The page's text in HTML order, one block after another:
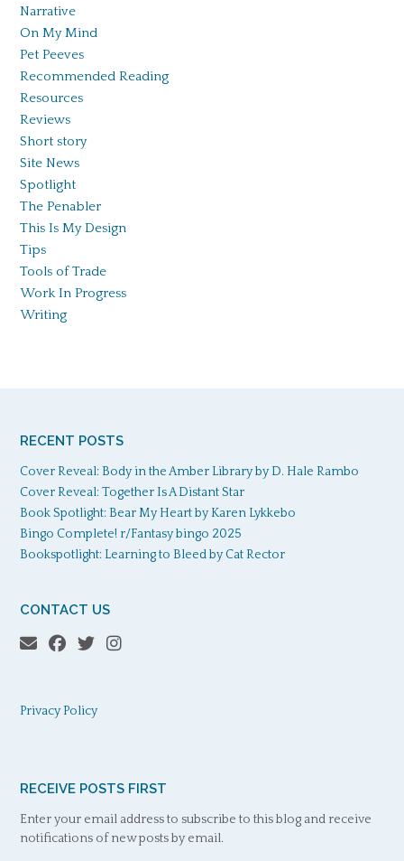
Narrative
On My Mind
Pet Peeves
Recommended Reading
Resources
Reviews
Short story
Site News
Spotlight
The Penabler
This Is My Design
Tips
Tools of Trade
Work In Progress
Writing
RECENT POSTS
Cover Reveal: Body in the Amber Library by D. Hale Rambo
Cover Reveal: Together Is A Distant Star
Book Spotlight: Bear My Heart by Karen Lykkebo
Bingo Complete! r/Fantasy bingo 2025
Bookspotlight: Learning to Bleed by Cat Rector
CONTACT US
Privacy Policy
RECEIVE POSTS FIRST
Enter your email address to subscribe to this blog and receive
notifications of new posts by email.